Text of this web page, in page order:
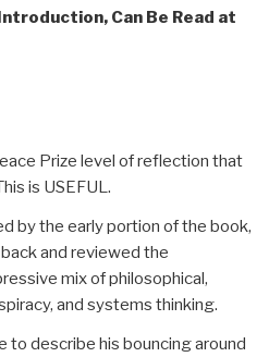
Can Be Read at
Prize level of reflection that
is USEFUL.
by the early portion of the book,
and reviewed the
mix of philosophical,
and systems thinking.
to describe his bouncing around